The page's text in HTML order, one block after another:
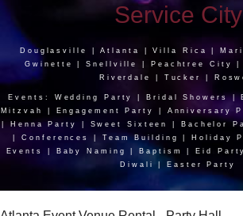
Service City
Douglasville | Atlanta | Villa Rica |
Gwinette | Snellville | Peachtree City |
Riverdale | Tucker |
Events: Wedding Party | Bridal Showers |
Mitzvah | Engagement Party | Anniversary
| Henna Party | Sweet Sixteen | Bachelor
| Conferences | Team Building | Holiday
Events | Baby Naming | Baptism | Eid
Diwali | Easter Party